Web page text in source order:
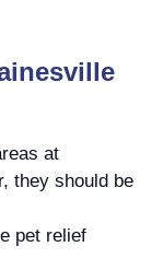
at
they should be
pet relief